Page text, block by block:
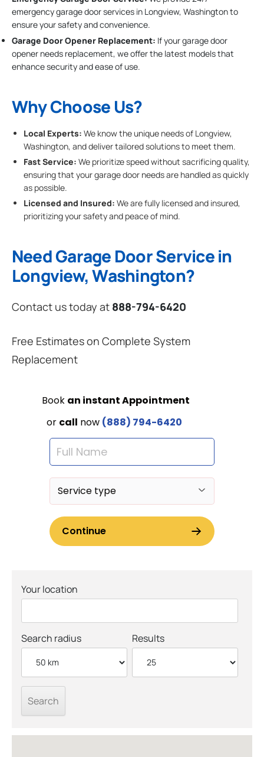
emergency garage door services in Longview, Washington to
ensure your safety and convenience.
Garage Door Opener Replacement: If your garage door
opener needs replacement, we offer the latest models that
enhance security and ease of use.
Why Choose Us?
Local Experts: We know the unique needs of Longview,
Washington, and deliver tailored solutions to meet them.
Fast Service: We prioritize speed without sacrificing quality,
ensuring that your garage door needs are handled as quickly
as possible.
Licensed and Insured: We are fully licensed and insured,
prioritizing your safety and peace of mind.
Need Garage Door Service in
Longview, Washington?
Contact us today at 888-794-6420
Free Estimates on Complete System
Replacement
Your location
Search radius Results